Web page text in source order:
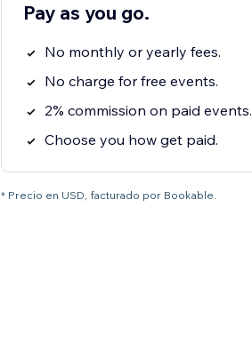
Pay as you go.
No monthly or yearly fees.
No charge for free events.
2% commission on paid events.
Choose you how get paid.
* Precio en USD, facturado por Bookable.